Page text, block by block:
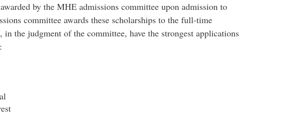
by the MHE admissions committee upon admission to
committee awards these scholarships to the full-time
in the judgment of the committee, have the strongest applications